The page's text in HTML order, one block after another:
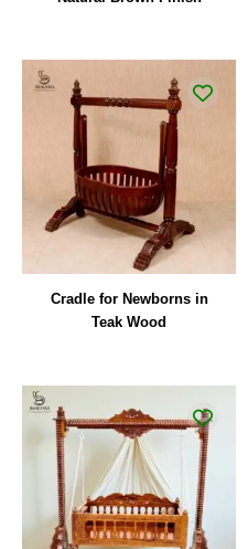
Cradle for Newborns in
Teak Wood